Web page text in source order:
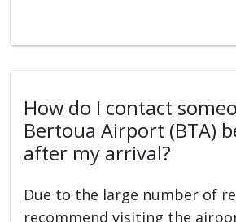
How do I contact
Bertoua Airport (BTA)
after my arrival?
Due to the large number of
recommend visiting the